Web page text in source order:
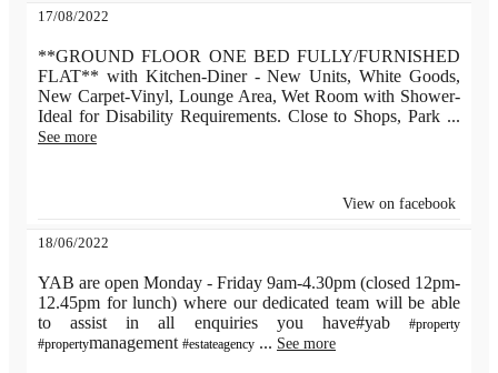
17/08/2022
**GROUND FLOOR ONE BED FULLY/FURNISHED
FLAT** with Kitchen-Diner - New Units, White Goods,
New Carpet-Vinyl, Lounge Area, Wet Room with Shower-
Ideal for Disability Requirements. Close to Shops, Park ...
See more
View on facebook
18/06/2022
YAB are open Monday - Friday 9am-4.30pm (closed 12pm-
12.45pm for lunch) where our dedicated team will be able
to assist in all enquiries you have#yab
#property
#propertymanagement #estateagency ... See more